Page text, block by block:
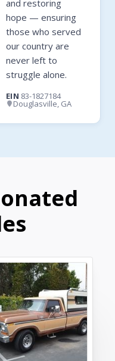
and restoring
hope — ensuring
those who served
our country are
never left to
struggle alone.
EIN 83-1827184
Douglasville, GA